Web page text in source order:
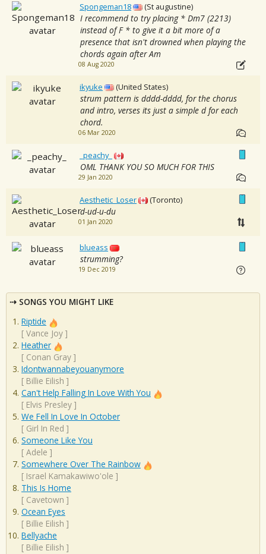
Spongeman18 (St augustine)
I recommend to try placing * Dm7 (2213)
instead of F * to give it a bit more of a
presence that isn't drowned when playing the
chords again after Am
08 Aug 2020
ikyuke (United States)
strum pattern is dddd-dddd, for the chorus
and intro, verses its just a simple d for each
chord.
06 Mar 2020
_peachy_
OML THANK YOU SO MUCH FOR THIS
29 Jan 2020
Aesthetic_Loser (Toronto)
d-ud-u-du
01 Jan 2020
blueass
strumming?
19 Dec 2019
SONGS YOU MIGHT LIKE
Riptide
[ Vance Joy ]
Heather
[ Conan Gray ]
Idontwannabeyouanymore
[ Billie Eilish ]
Can't Help Falling In Love With You
[ Elvis Presley ]
We Fell In Love In October
[ Girl In Red ]
Someone Like You
[ Adele ]
Somewhere Over The Rainbow
[ Israel Kamakawiwo'ole ]
This Is Home
[ Cavetown ]
Ocean Eyes
[ Billie Eilish ]
Bellyache
[ Billie Eilish ]